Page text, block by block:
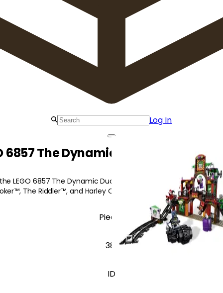
Log In
6857 The Dynamic Duo Funhouse
LEGO 6857 The Dynamic Duo Funhouse Escape as he
The Riddler™, and Harley Quinn!
Pieces
381
ID